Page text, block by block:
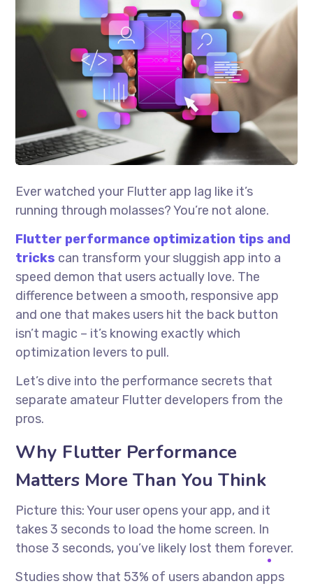
Ever watched your Flutter app lag like it’s
running through molasses? You’re not alone.
Flutter performance optimization tips and
tricks can transform your sluggish app into a
speed demon that users actually love. The
difference between a smooth, responsive app
and one that makes users hit the back button
isn’t magic – it’s knowing exactly which
optimization levers to pull.
Let’s dive into the performance secrets that
separate amateur Flutter developers from the
pros.
Why Flutter Performance
Matters More Than You Think
Picture this: Your user opens your app, and it
takes 3 seconds to load the home screen. In
those 3 seconds, you’ve likely lost them forever.
Studies show that 53% of users abandon apps